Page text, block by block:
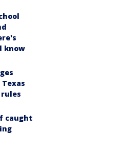
know
caught